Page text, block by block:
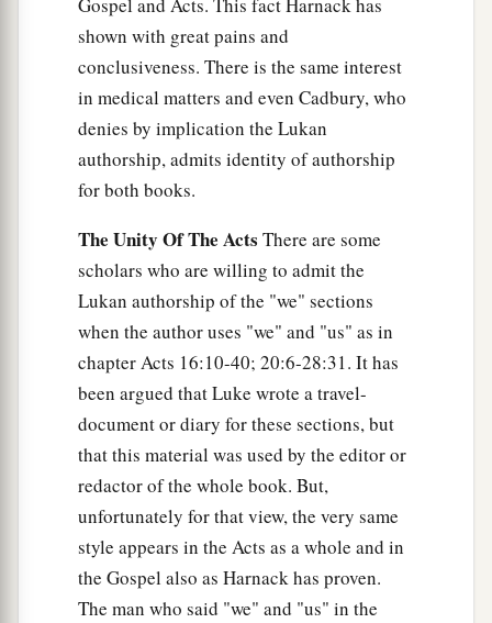
Gospel and Acts. This fact Harnack has
shown with great pains and
conclusiveness. There is the same interest
in medical matters and even Cadbury, who
denies by implication the Lukan
authorship, admits identity of authorship
for both books.
The Unity Of The Acts There are some
scholars who are willing to admit the
Lukan authorship of the "we" sections
when the author uses "we" and "us" as in
chapter Acts 16:10-40; 20:6-28:31. It has
been argued that Luke wrote a travel-
document or diary for these sections, but
that this material was used by the editor or
redactor of the whole book. But,
unfortunately for that view, the very same
style appears in the Acts as a whole and in
the Gospel also as Harnack has proven.
The man who said "we" and "us" in the